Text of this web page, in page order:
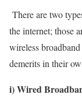
There are two
the internet; those
wireless
demerits in their
i) Wired